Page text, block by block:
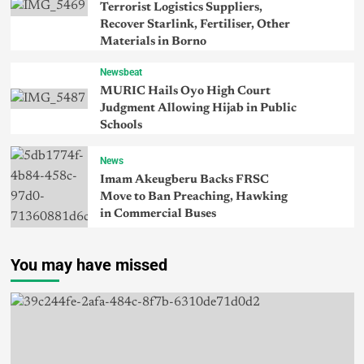
Terrorist Logistics Suppliers,
Recover Starlink, Fertiliser, Other
Materials in Borno
Newsbeat
MURIC Hails Oyo High Court
Judgment Allowing Hijab in Public
Schools
News
Imam Akeugberu Backs FRSC
Move to Ban Preaching, Hawking
in Commercial Buses
You may have missed